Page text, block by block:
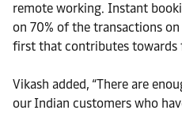
remote working. Instant
on 70% of the transactions
first that contributes towards
Vikash added, “There are
our Indian customers who